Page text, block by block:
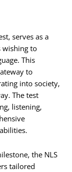
serves as a
wishing to
This
to
into society,
The test
listening,
the NLS
tailored